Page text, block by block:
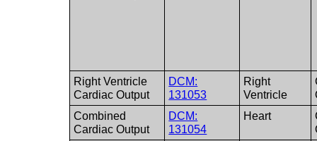
Right Ventricle
Cardiac Output
DCM:
131053
Right
Ventricle
Combined
Cardiac Output
DCM:
131054
Heart